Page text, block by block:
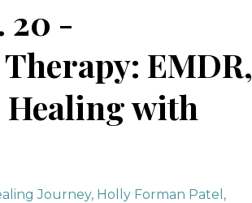
20 -
EMDR,
Healing with
Journey Holly Forman Patel